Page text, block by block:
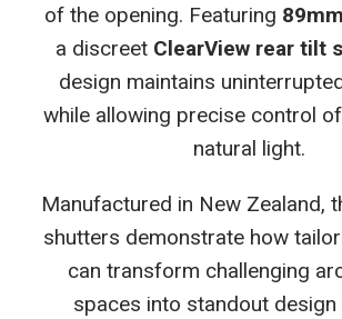
of the opening. Featuring
a discreet ClearView rear tilt
design maintains
while allowing precise control
natural light.
Manufactured in New Zealand,
shutters demonstrate how
can transform challenging
spaces into standout design